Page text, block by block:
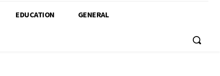
EDUCATION GENERAL